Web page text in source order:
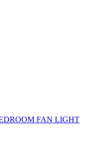
FAN LIGHT